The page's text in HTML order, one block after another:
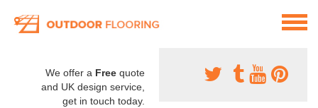
We offer a Free quote
and UK design service,
get in touch today.